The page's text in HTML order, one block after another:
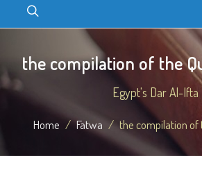
the compilation of the
Egypt's Dar Al-Ifta
Home Fatwa the compilation of